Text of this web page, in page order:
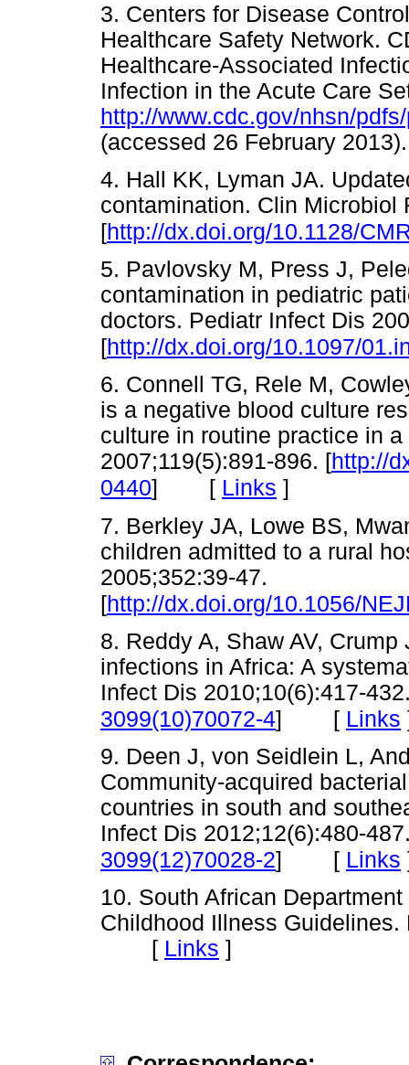
3. Centers for Disease
Healthcare Safety Network.
Healthcare-Associated
Infection in the Acute Care
http://www.cdc.gov/nhsn/
(accessed 26 February
4. Hall KK, Lyman JA.
contamination. Clin Microbiol
[http://dx.doi.org/10.1128/
5. Pavlovsky M, Press J,
contamination in pediatric
doctors. Pediatr Infect Dis
[http://dx.doi.org/10.1097/
6. Connell TG, Rele M,
is a negative blood culture
culture in routine practice in
2007;119(5):891-896. [http://
0440] [ Links ]
7. Berkley JA, Lowe BS,
children admitted to a rural
2005;352:39-47.
[http://dx.doi.org/10.1056/
8. Reddy A, Shaw AV,
infections in Africa: A
Infect Dis 2010;10(6):417-
3099(10)70072-4] [ Links
9. Deen J, von Seidlein L,
Community-acquired
countries in south and
Infect Dis 2012;12(6):480-
3099(12)70028-2] [ Links
10. South African
Childhood Illness
[ Links ]